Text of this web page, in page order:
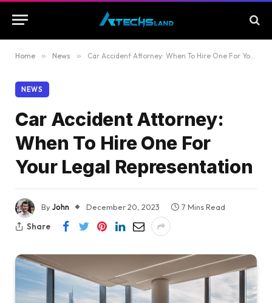
Home » News » Car Accident Attorney: When To Hire One For Your Legal Representation
NEWS
Car Accident Attorney:
When To Hire One For
Your Legal Representation
ByJohn December 20, 2023
7 Mins Read
Share